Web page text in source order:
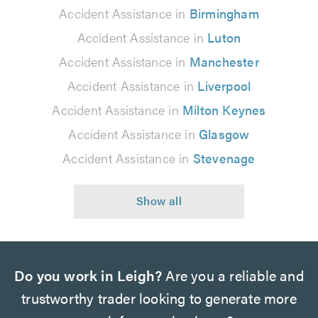
Accident Assistance in Birmingham
Accident Assistance in Luton
Accident Assistance in Manchester
Accident Assistance in Liverpool
Accident Assistance in Milton Keynes
Accident Assistance in Glasgow
Accident Assistance in Stevenage
Do you work in Leigh? Are you a reliable and
trustworthy trader looking to generate more